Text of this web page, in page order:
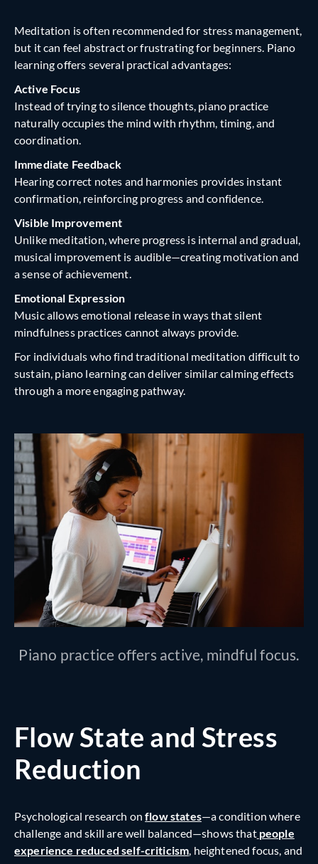
Meditation is often recommended for stress management,
but it can feel abstract or frustrating for beginners. Piano
learning offers several practical advantages:
Active Focus
Instead of trying to silence thoughts, piano practice
naturally occupies the mind with rhythm, timing, and
coordination.
Immediate Feedback
Hearing correct notes and harmonies provides instant
confirmation, reinforcing progress and confidence.
Visible Improvement
Unlike meditation, where progress is internal and gradual,
musical improvement is audible—creating motivation and
a sense of achievement.
Emotional Expression
Music allows emotional release in ways that silent
mindfulness practices cannot always provide.
For individuals who find traditional meditation difficult to
sustain, piano learning can deliver similar calming effects
through a more engaging pathway.
Piano practice offers active, mindful focus.
Flow State and Stress
Reduction
Psychological research onflow states—a condition where
challenge and skill are well balanced—shows that people
experience reduced self-criticism, heightened focus, and